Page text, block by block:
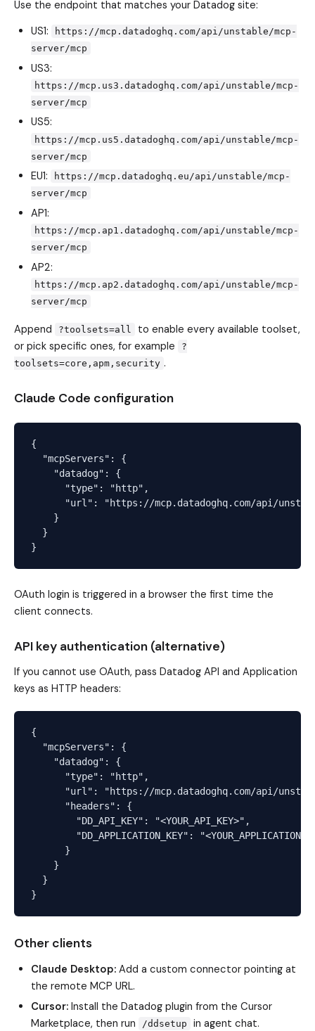
Use the endpoint that matches your Datadog site:
US1:
https://mcp.datadoghq.com/api/unstable/mcp-
server/mcp
US3:
https://mcp.us3.datadoghq.com/api/unstable/mcp-
server/mcp
US5:
https://mcp.us5.datadoghq.com/api/unstable/mcp-
server/mcp
EU1:
https://mcp.datadoghq.eu/api/unstable/mcp-
server/mcp
AP1:
https://mcp.ap1.datadoghq.com/api/unstable/mcp-
server/mcp
AP2:
https://mcp.ap2.datadoghq.com/api/unstable/mcp-
server/mcp
Append ?toolsets=all
to enable every available toolset,
or pick specific ones, for example
?
toolsets=core,apm,security .
Claude Code configuration
{
  "mcpServers": {
    "datadog": {
      "type": "http",
"url": "https://mcp.datadoghq.com/api/
    }
  }
OAuth login is triggered in a browser the first time the
client connects.
API key authentication (alternative)
If you cannot use OAuth, pass Datadog API and Application
keys as HTTP headers:
{
  "mcpServers": {
    "datadog": {
      "type": "http",
"url": "https://mcp.datadoghq.com/api/
      "headers": {
        "DD_API_KEY": "<YOUR_API_KEY>",
"DD_APPLICATION_KEY":
      }
    }
  }
Other clients
Claude Desktop: Add a custom connector pointing at
the remote MCP URL.
Cursor: Install the Datadog plugin from the Cursor
Marketplace, then run
/ddsetup
in agent chat.